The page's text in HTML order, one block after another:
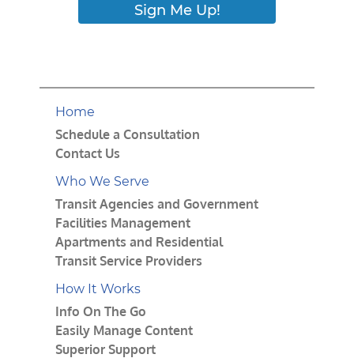
Sign Me Up!
Home
Schedule a Consultation
Contact Us
Who We Serve
Transit Agencies and Government
Facilities Management
Apartments and Residential
Transit Service Providers
How It Works
Info On The Go
Easily Manage Content
Superior Support